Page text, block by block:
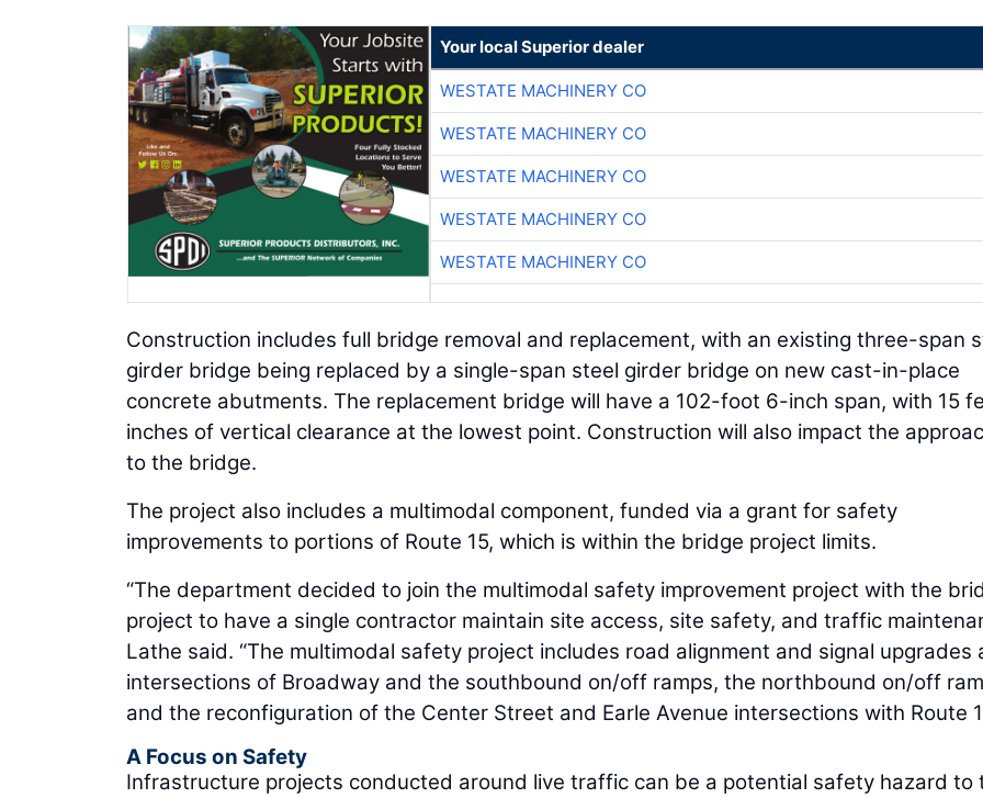
Your local Superior dealer
WESTATE MACHINERY CO
WESTATE MACHINERY CO
WESTATE MACHINERY CO
WESTATE MACHINERY CO
WESTATE MACHINERY CO
Construction includes full bridge removal and replacement, with an existing three-span
girder bridge being replaced by a single-span steel girder bridge on new cast-in-place
concrete abutments. The replacement bridge will have a 102-foot 6-inch span, with 15
inches of vertical clearance at the lowest point. Construction will also impact the
to the bridge.
The project also includes a multimodal component, funded via a grant for safety
improvements to portions of Route 15, which is within the bridge project limits.
“The department decided to join the multimodal safety improvement project with the
project to have a single contractor maintain site access, site safety, and traffic
Lathe said. “The multimodal safety project includes road alignment and signal upgrades
intersections of Broadway and the southbound on/off ramps, the northbound on/off
and the reconfiguration of the Center Street and Earle Avenue intersections with Route
A Focus on Safety
Infrastructure projects conducted around live traffic can be a potential safety hazard to